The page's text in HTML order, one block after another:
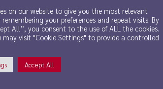
in 2001 with a mission to promote
research agenda of the Institute, to teach
the Institute’s research and outreach
on our website to give you the most relevant
remembering your preferences and repeat visits. By
All”, you consent to the use of ALL the cookies.
may visit "Cookie Settings" to provide a controlled
Accept All